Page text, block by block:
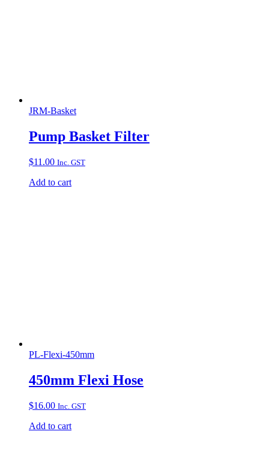
JRM-Basket
Pump Basket Filter
$11.00 Inc. GST
Add to cart
PL-Flexi-450mm
450mm Flexi Hose
$16.00 Inc. GST
Add to cart